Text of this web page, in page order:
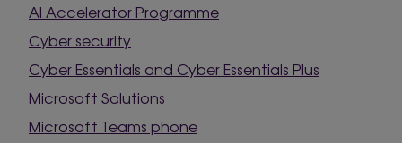
AI Accelerator Programme
Cyber security
Cyber Essentials and Cyber Essentials Plus
Microsoft Solutions
Microsoft Teams phone